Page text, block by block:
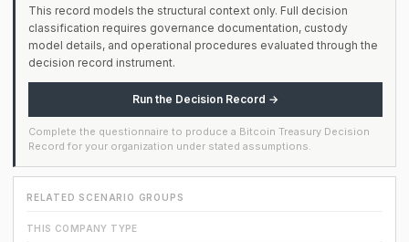
This record models the structural context only. Full decision
classification requires governance documentation, custody
model details, and operational procedures evaluated through the
decision record instrument.
Run the Decision Record →
Complete the questionnaire to produce a Bitcoin Treasury Decision
Record for your organization under stated assumptions.
RELATED SCENARIO GROUPS
THIS COMPANY TYPE